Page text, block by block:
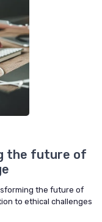
the future of
the future of
to ethical challenges